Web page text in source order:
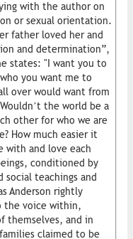
with the author on
or sexual orientation.
father loved her and
and determination”,
states: "I want you to
you want me to
over would want from
the world be a
other for who we are
How much easier it
with and love each
conditioned by
teachings and
Anderson rightly
the voice within,
themselves, and in
claimed to be